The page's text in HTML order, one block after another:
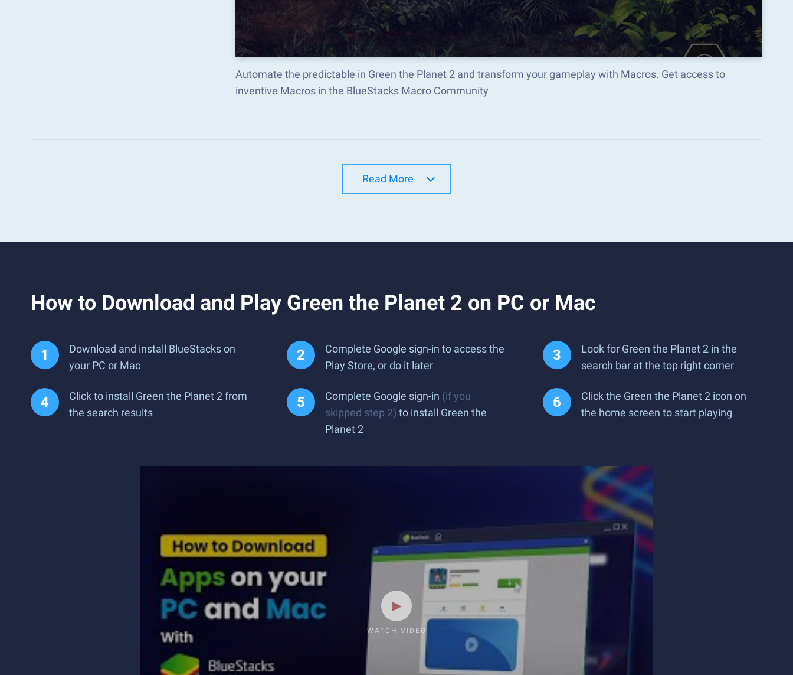
Automate the predictable in Green the Planet 2 and transform your gameplay with Macros. Get access to
inventive Macros in the BlueStacks Macro Community
Read More
How to Download and Play Green the Planet 2 on PC or Mac
Download and install BlueStacks on
your PC or Mac
Complete Google sign-in to access the
Play Store, or do it later
Look for Green the Planet 2 in the
search bar at the top right corner
Click to install Green the Planet 2 from
the search results
Complete Google sign-in (if you
skipped step 2) to install Green the
Planet 2
Click the Green the Planet 2 icon on
the home screen to start playing
WATCH VIDEO